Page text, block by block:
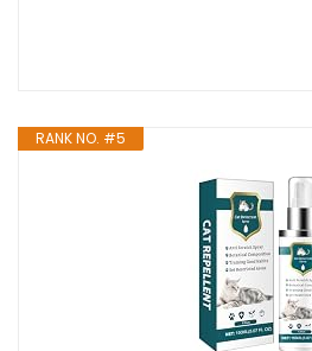
RANK NO. #5